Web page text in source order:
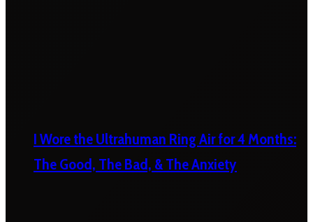
I Wore the Ultrahuman Ring Air for 4 Months:
The Good, The Bad, & The Anxiety